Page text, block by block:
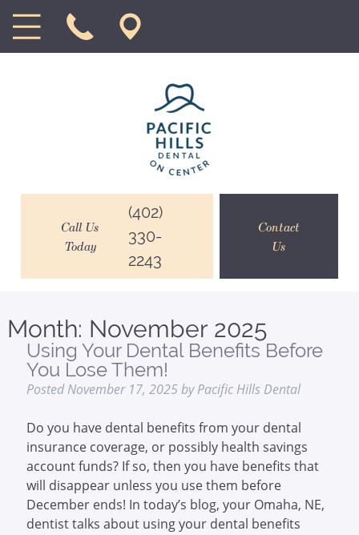
Call Us
Today
(402)
330-
2243
Contact
Us
Month: November 2025
Using Your Dental Benefits Before
You Lose Them!
PostedNovember 17, 2025by Pacific Hills Dental
Do you have dental benefits from your dental
insurance coverage, or possibly health savings
account funds? If so, then you have benefits that
will disappear unless you use them before
December ends! In today’s blog, your Omaha, NE,
dentist talks about using your dental benefits